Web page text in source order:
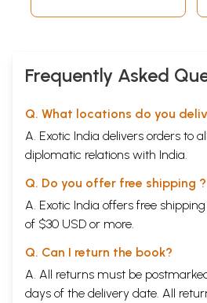
Frequently Asked
Q. What locations do you
A. Exotic India delivers orders to
diplomatic relations with India.
Q. Do you offer free shipping ?
A. Exotic India offers free
of $30 USD or more.
Q. Can I return the book?
A. All returns must be
days of the delivery date. All